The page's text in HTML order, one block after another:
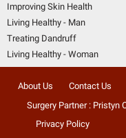
Improving Skin Health
Living Healthy - Man
Treating Dandruff
Living Healthy - Woman
About Us Contact Us
Surgery Partner : Pristyn
Privacy Policy